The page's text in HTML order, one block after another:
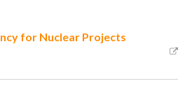
for Nuclear Projects